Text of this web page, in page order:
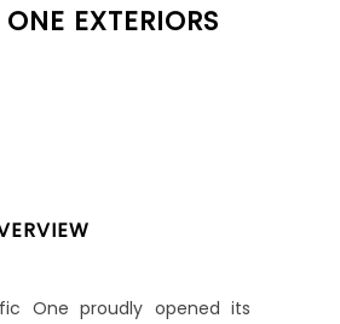
EXTERIORS
One proudly opened its